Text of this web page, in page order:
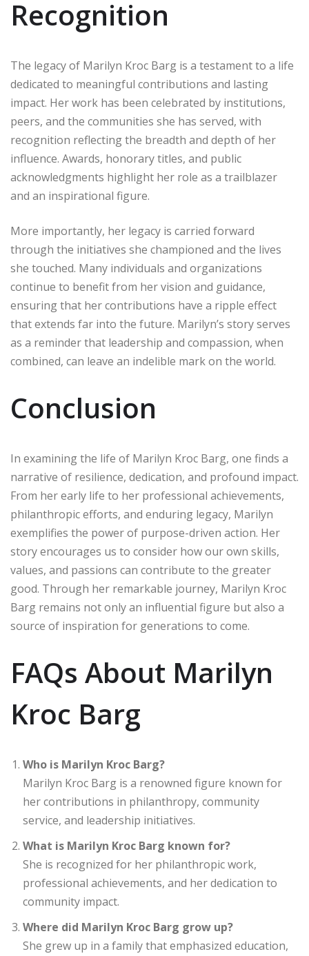
Recognition
The legacy of Marilyn Kroc Barg is a testament to a life
dedicated to meaningful contributions and lasting
impact. Her work has been celebrated by institutions,
peers, and the communities she has served, with
recognition reflecting the breadth and depth of her
influence. Awards, honorary titles, and public
acknowledgments highlight her role as a trailblazer
and an inspirational figure.
More importantly, her legacy is carried forward
through the initiatives she championed and the lives
she touched. Many individuals and organizations
continue to benefit from her vision and guidance,
ensuring that her contributions have a ripple effect
that extends far into the future. Marilyn’s story serves
as a reminder that leadership and compassion, when
combined, can leave an indelible mark on the world.
Conclusion
In examining the life of Marilyn Kroc Barg, one finds a
narrative of resilience, dedication, and profound impact.
From her early life to her professional achievements,
philanthropic efforts, and enduring legacy, Marilyn
exemplifies the power of purpose-driven action. Her
story encourages us to consider how our own skills,
values, and passions can contribute to the greater
good. Through her remarkable journey, Marilyn Kroc
Barg remains not only an influential figure but also a
source of inspiration for generations to come.
FAQs About Marilyn
Kroc Barg
Who is Marilyn Kroc Barg?
Marilyn Kroc Barg is a renowned figure known for
her contributions in philanthropy, community
service, and leadership initiatives.
What is Marilyn Kroc Barg known for?
She is recognized for her philanthropic work,
professional achievements, and her dedication to
community impact.
Where did Marilyn Kroc Barg grow up?
She grew up in a family that emphasized education,